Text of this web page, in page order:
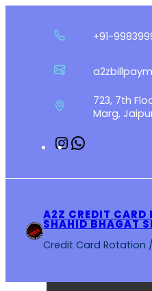
+91-
723, 7th
Marg,
Instagram
A2Z CREDIT CARD
SHAHID BHAGAT
Credit Card Rotation